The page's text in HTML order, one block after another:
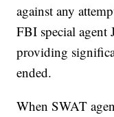
against any
FBI special agent
providing
ended.
When SWAT